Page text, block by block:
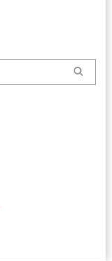
Search